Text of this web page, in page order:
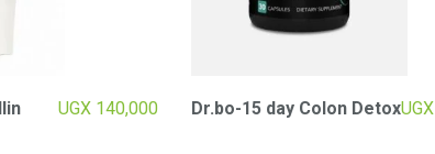
UGX140,000 Dr.bo-15 day Colon DetoxUGX